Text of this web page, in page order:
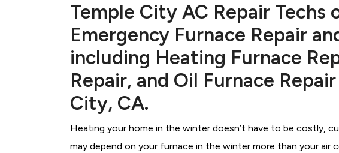
Temple City AC Repair
Emergency Furnace Repair
including Heating Furnace
Repair, and Oil Furnace
City, CA.
Heating your home in the winter doesn’t have to be costly,
may depend on your furnace in the winter more than your air